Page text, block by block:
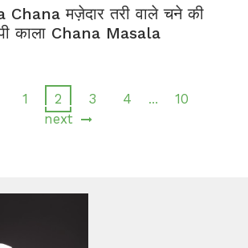
Chana मज़ेदार तरी वाले चने की
काला Chana Masala
1 2 3 4 …
10
next